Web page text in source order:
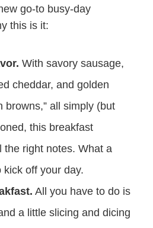
go-to busy-day
this is it:
With savory sausage,
cheddar, and golden
browns,” all simply (but
this breakfast
the right notes. What a
off your day.
All you have to do is
a little slicing and dicing